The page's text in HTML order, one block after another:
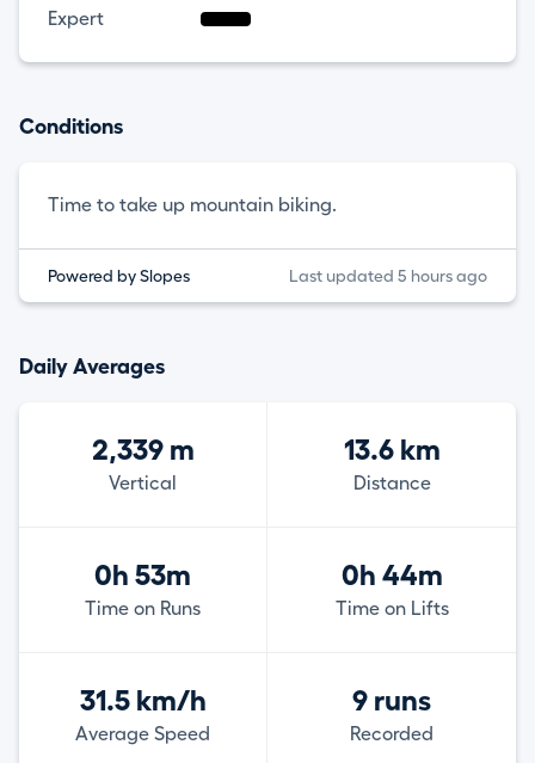
Expert
Conditions
Time to take up mountain biking.
Powered by Slopes Last updated 5 hours ago
Daily Averages
2,339 m
Vertical
13.6 km
Distance
0h 53m
Time on Runs
0h 44m
Time on Lifts
31.5 km/h
Average Speed
9 runs
Recorded